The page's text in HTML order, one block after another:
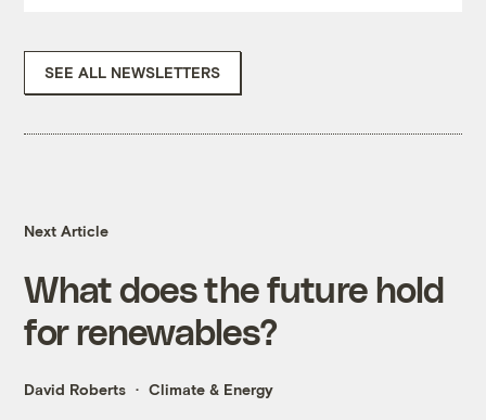
SEE ALL NEWSLETTERS
Next Article
What does the future hold
for renewables?
David Roberts Climate & Energy